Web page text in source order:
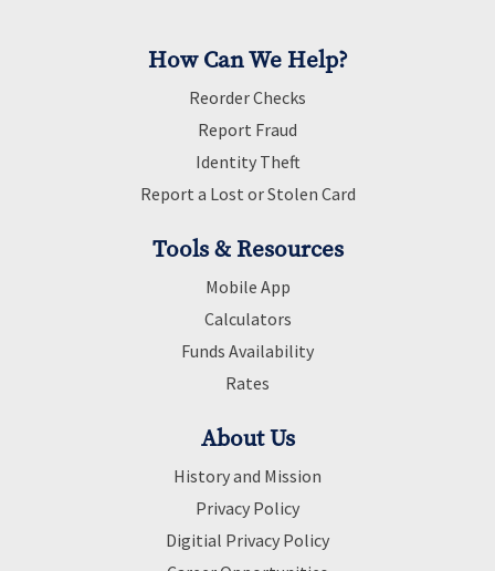
How Can We Help?
Reorder Checks
Report Fraud
Identity Theft
Report a Lost or Stolen Card
Tools & Resources
Mobile App
Calculators
Funds Availability
Rates
About Us
History and Mission
Privacy Policy
Digitial Privacy Policy